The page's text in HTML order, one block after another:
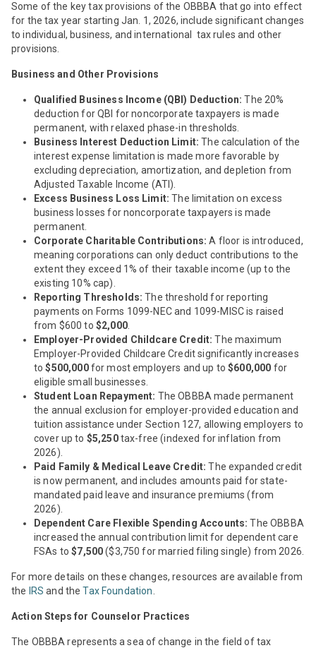
Some of the key tax provisions of the OBBBA that go into effect
for the tax year starting Jan. 1, 2026, include significant changes
to individual, business, and international tax rules and other
provisions.
Business and Other Provisions
Qualified Business Income (QBI) Deduction: The 20%
deduction for QBI for noncorporate taxpayers is made
permanent, with relaxed phase-in thresholds.
Business Interest Deduction Limit: The calculation of the
interest expense limitation is made more favorable by
excluding depreciation, amortization, and depletion from
Adjusted Taxable Income (ATI).
Excess Business Loss Limit:The limitation on excess
business losses for noncorporate taxpayers is made
permanent.
Corporate Charitable Contributions: A floor is introduced,
meaning corporations can only deduct contributions to the
extent they exceed 1% of their taxable income (up to the
existing 10% cap).
Reporting Thresholds: The threshold for reporting
payments on Forms 1099-NEC and 1099-MISC is raised
from $600 to $2,000.
Employer-Provided Childcare Credit: The maximum
Employer-Provided Childcare Credit significantly increases
to$500,000for most employers and up to$600,000 for
eligible small businesses.
Student Loan Repayment: The OBBBA made permanent
the annual exclusion for employer-provided education and
tuition assistance under Section 127, allowing employers to
cover up to $5,250tax-free (indexed for inflation from
2026).
Paid Family & Medical Leave Credit: The expanded credit
is now permanent, and includes amounts paid for state-
mandated paid leave and insurance premiums (from
2026).
Dependent Care Flexible Spending Accounts:The OBBBA
increased the annual contribution limit for dependent care
FSAs to$7,500($3,750 for married filing single) from 2026.
For more details on these changes, resources are available from
the
IRS and theTax Foundation.
Action Steps for Counselor Practices
The OBBBA represents a sea of change in the field of tax